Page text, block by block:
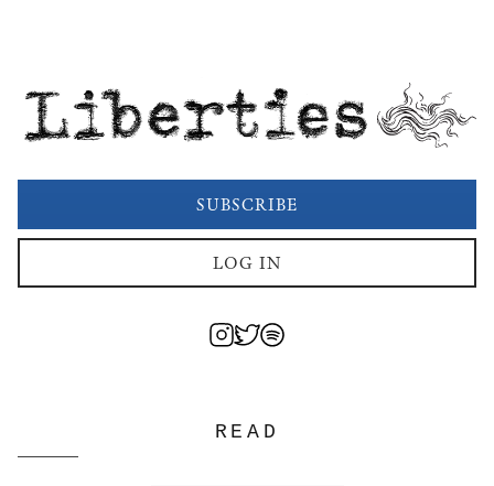
Liberties
SUBSCRIBE
LOG IN
READ